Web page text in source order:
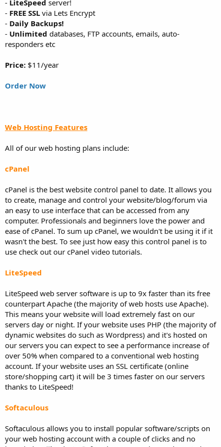
- LiteSpeed server!
- FREE SSL via Lets Encrypt
- Daily Backups!
- Unlimited databases, FTP accounts, emails, auto-
responders etc
Price: $11/year
Order Now
Web Hosting Features
All of our web hosting plans include:
cPanel
cPanel is the best website control panel to date. It allows you
to create, manage and control your website/blog/forum via
an easy to use interface that can be accessed from any
computer. Professionals and beginners love the power and
ease of cPanel. To sum up cPanel, we wouldn't be using it if it
wasn't the best. To see just how easy this control panel is to
use check out our cPanel video tutorials.
LiteSpeed
LiteSpeed web server software is up to 9x faster than its free
counterpart Apache (the majority of web hosts use Apache).
This means your website will load extremely fast on our
servers day or night. If your website uses PHP (the majority of
dynamic websites do such as Wordpress) and it's hosted on
our servers you can expect to see a performance increase of
over 50% when compared to a conventional web hosting
account. If your website uses an SSL certificate (online
store/shopping cart) it will be 3 times faster on our servers
thanks to LiteSpeed!
Softaculous
Softaculous allows you to install popular software/scripts on
your web hosting account with a couple of clicks and no